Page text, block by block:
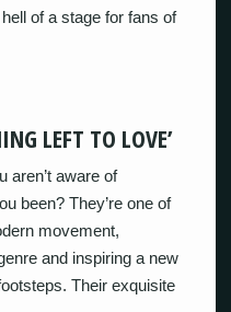
of a stage for fans of
LEFT TO LOVE’
aren’t aware of
been? They’re one of
movement,
and inspiring a new
Their exquisite